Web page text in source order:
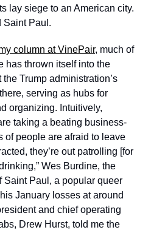
lay siege to an American city.
Saint Paul.
column at VinePair, much of
has thrown itself into the
Trump administration’s
serving as hubs for
organizing. Intuitively,
taking a beating business-
of people are afraid to leave
they’re out patrolling [for
Wes Burdine, the
Saint Paul, a popular queer
January losses at around
and chief operating
Drew Hurst, told me the